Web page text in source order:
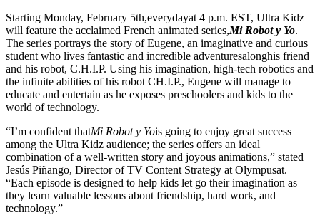
Starting Monday, February 5th,everydayat 4 p.m. EST, Ultra Kidz
will feature the acclaimed French animated series,Mi Robot y Yo.
The series portrays the story of Eugene, an imaginative and curious
student who lives fantastic and incredible adventuresalonghis friend
and his robot, C.H.I.P. Using his imagination, high-tech robotics and
the infinite abilities of his robot CH.I.P., Eugene will manage to
educate and entertain as he exposes preschoolers and kids to the
world of technology.
“I’m confident thatMi Robot y Yois going to enjoy great success
among the Ultra Kidz audience; the series offers an ideal
combination of a well-written story and joyous animations,” stated
Jesús Piñango, Director of TV Content Strategy at Olympusat.
“Each episode is designed to help kids let go their imagination as
they learn valuable lessons about friendship, hard work, and
technology.”